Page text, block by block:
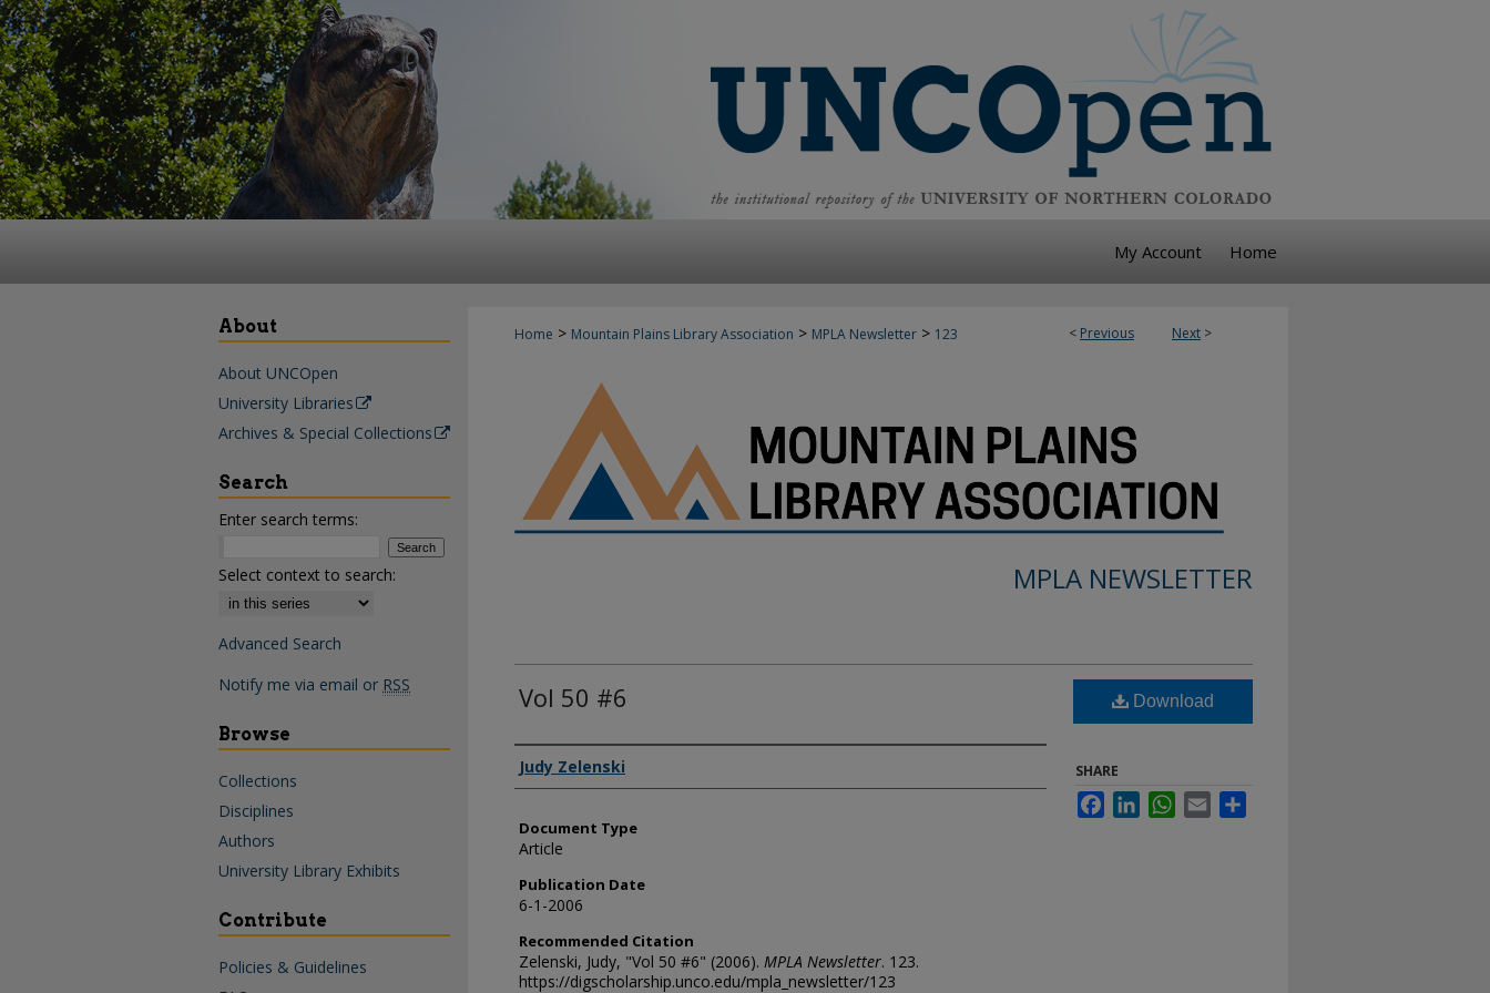
My Account Home
< Previous Next >
Home > Mountain Plains Library Association > MPLA Newsletter > 123
MPLA NEWSLETTER
Vol 50 #6
Authors
Judy Zelenski
Document Type
Article
Publication Date
6-1-2006
Recommended Citation
Zelenski, Judy, "Vol 50 #6" (2006). MPLA Newsletter. 123.
https://digscholarship.unco.edu/mpla_newsletter/123
Download
SHARE
FacebookLinkedInWhatsApp
Email
About
About UNCOpen
University Libraries
Archives & Special Collections
Search
Enter search terms:
Select context to search:
Advanced Search
Notify me via email or RSS
Browse
Collections
Disciplines
Authors
University Library Exhibits
Contribute
Policies & Guidelines